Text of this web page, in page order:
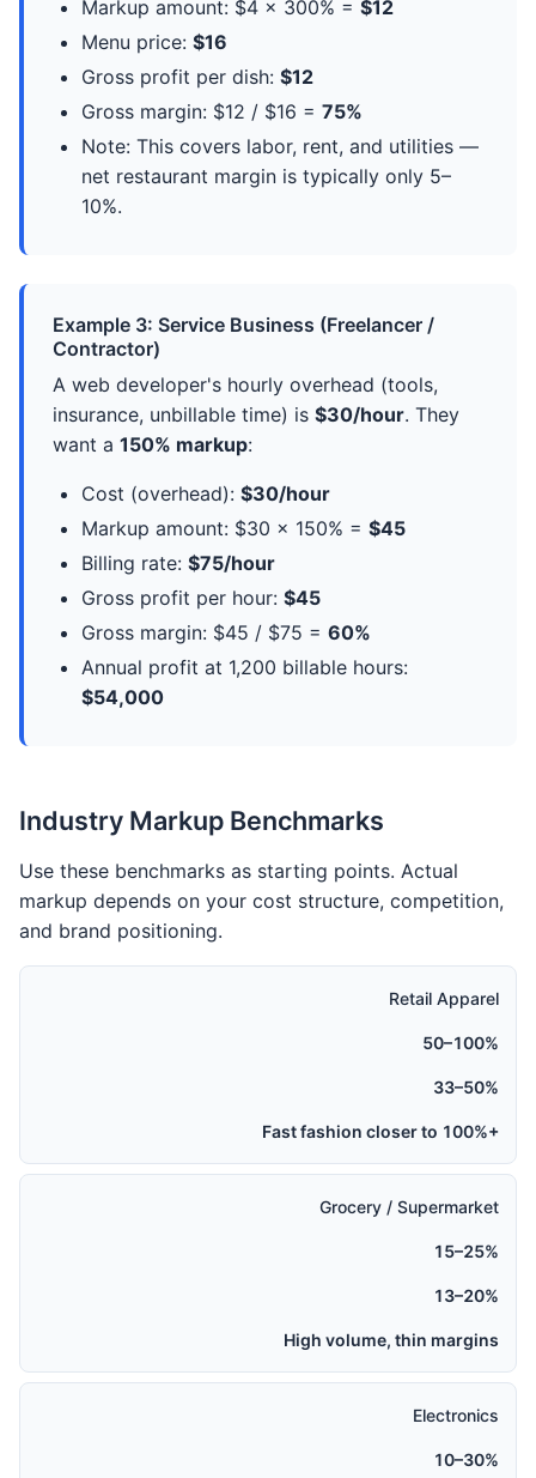
Markup amount: $4 × 300% = $12
Menu price: $16
Gross profit per dish: $12
Gross margin: $12 / $16 = 75%
Note: This covers labor, rent, and utilities —
net restaurant margin is typically only 5–
10%.
Example 3: Service Business (Freelancer /
Contractor)
A web developer's hourly overhead (tools,
insurance, unbillable time) is $30/hour. They
want a 150% markup:
Cost (overhead): $30/hour
Markup amount: $30 × 150% = $45
Billing rate: $75/hour
Gross profit per hour: $45
Gross margin: $45 / $75 = 60%
Annual profit at 1,200 billable hours:
$54,000
Industry Markup Benchmarks
Use these benchmarks as starting points. Actual
markup depends on your cost structure, competition,
and brand positioning.
Retail Apparel
50–100%
33–50%
Fast fashion closer to 100%+
Grocery / Supermarket
15–25%
13–20%
High volume, thin margins
Electronics
10–30%